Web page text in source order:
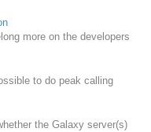
more on the developers
to do peak calling
the Galaxy server(s)